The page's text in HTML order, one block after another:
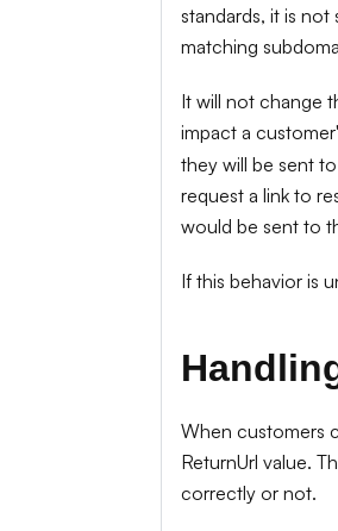
standards, it is
matching
It will not change
impact a
they will be sent
request a link to
would be sent to
If this behavior is
When customers
ReturnUrl value.
correctly or not.